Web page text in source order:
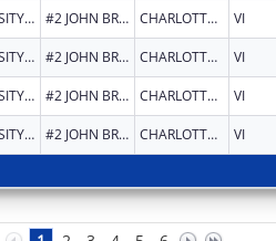
UNIVERSITY OF THE VIRGIN ISLANDS #2 JOHN BREWERS BAY CHARLOTTE AMALIE VI
UNIVERSITY OF THE VIRGIN ISLANDS #2 JOHN BREWERS BAY CHARLOTTE AMALIE VI
UNIVERSITY OF THE VIRGIN ISLANDS #2 JOHN BREWERS BAY CHARLOTTE AMALIE VI
UNIVERSITY OF THE VIRGIN ISLANDS #2 JOHN BREWERS BAY CHARLOTTE AMALIE VI